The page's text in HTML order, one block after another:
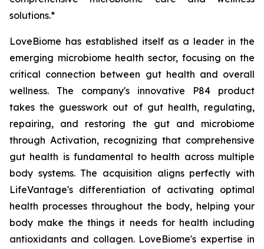
solutions.*
LoveBiome has established itself as a leader in the
emerging microbiome health sector, focusing on the
critical connection between gut health and overall
wellness. The company's innovative P84 product
takes the guesswork out of gut health, regulating,
repairing, and restoring the gut and microbiome
through Activation, recognizing that comprehensive
gut health is fundamental to health across multiple
body systems. The acquisition aligns perfectly with
LifeVantage's differentiation of activating optimal
health processes throughout the body, helping your
body make the things it needs for health including
antioxidants and collagen. LoveBiome's expertise in